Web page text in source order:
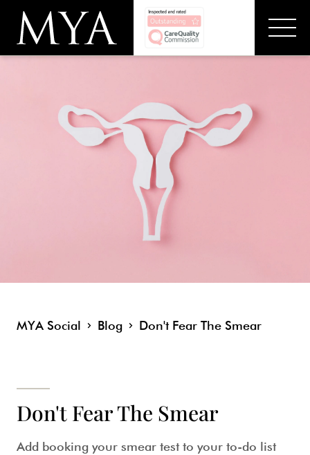
MYA Social Blog Don't Fear The Smear
Don't Fear The Smear
Add booking your smear test to your to-do list